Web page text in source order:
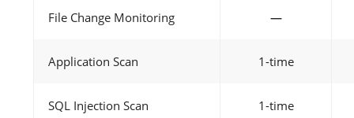
File Change Monitoring —
Application Scan 1-time
SQL Injection Scan 1-time